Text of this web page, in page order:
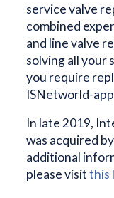
service valve
combined
and line valve
solving all your
you require
ISNetworld-
In late 2019,
was acquired
additional
please visitthis